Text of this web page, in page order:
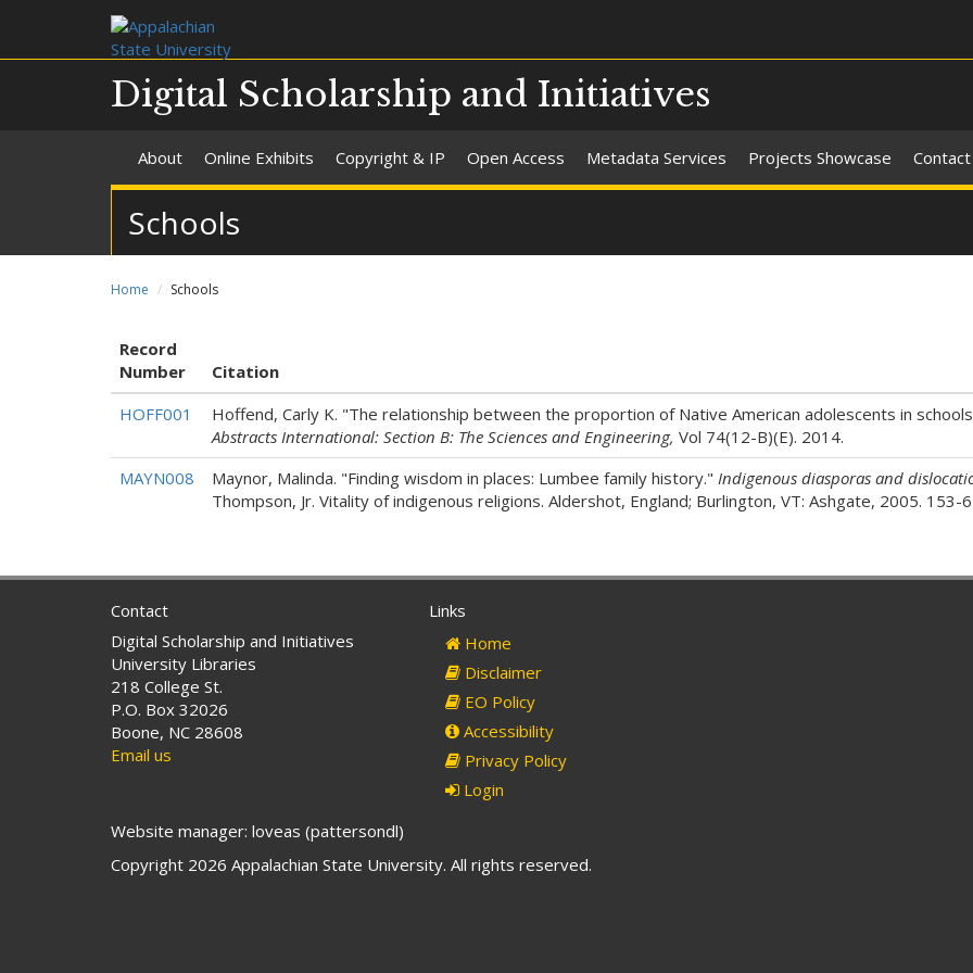
Digital Scholarship and Initiatives
About Online Exhibits Copyright & IP Open Access Metadata Services Projects Showcase Contact
Schools
Home Schools
Record
Number
Citation
HOFF001
Hoffend, Carly K. "The relationship between the proportion of Native American adolescents in
Abstracts International: Section B: The Sciences and Engineering, Vol 74(12-B)(E). 2014.
MAYN008
Maynor, Malinda. "Finding wisdom in places: Lumbee family history." Indigenous diasporas and
Thompson, Jr. Vitality of indigenous religions. Aldershot, England; Burlington, VT: Ashgate, 2005. 153-
Contact
Digital Scholarship and Initiatives
University Libraries
218 College St.
P.O. Box 32026
Boone, NC 28608
Email us
Links
Home
Disclaimer
EO Policy
Accessibility
Privacy Policy
Login
Website manager: loveas (pattersondl)
Copyright 2026 Appalachian State University. All rights reserved.